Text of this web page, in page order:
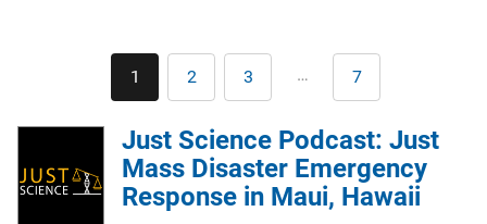
Pagination
Current
page
1 Page
2 Page
3 … Last
page
7
Just Science Podcast: Just
Mass Disaster Emergency
Response in Maui, Hawaii